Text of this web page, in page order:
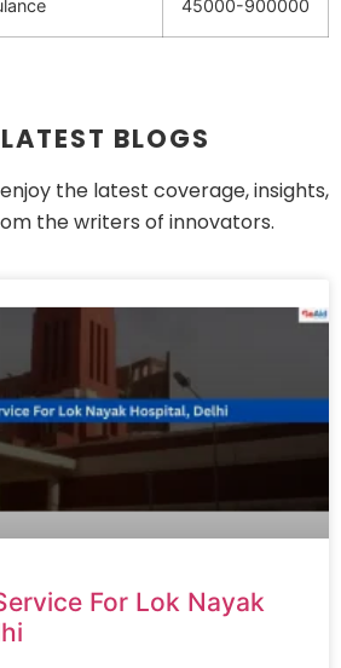
45000-900000
BLOGS
the latest coverage, insights,
the writers of innovators.
For Lok Nayak